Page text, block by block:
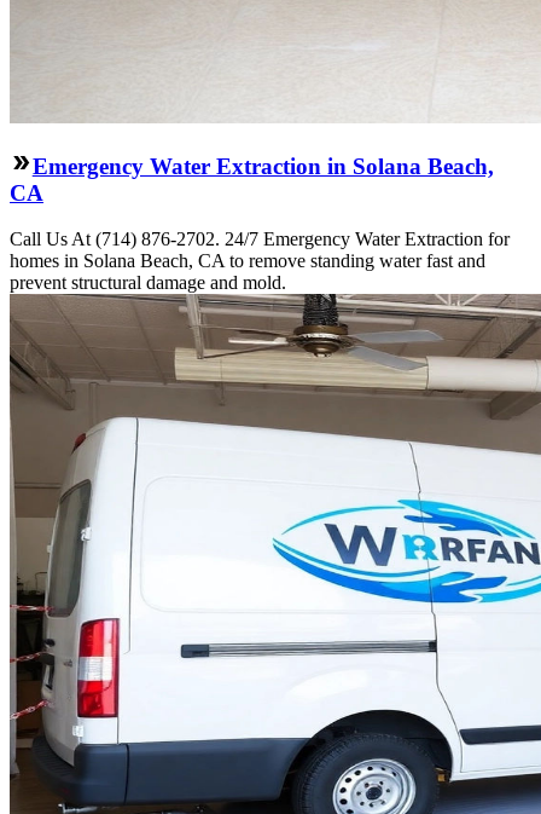
Emergency Water Extraction in Solana Beach,
CA
Call Us At (714) 876-2702. 24/7 Emergency Water Extraction for
homes in Solana Beach, CA to remove standing water fast and
prevent structural damage and mold.